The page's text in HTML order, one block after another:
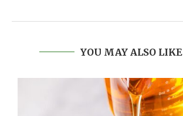
YOU MAY ALSO LIKE